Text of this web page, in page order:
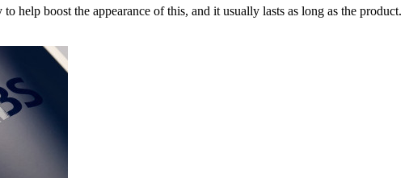
help boost the appearance of this, and it usually lasts as long as the product.